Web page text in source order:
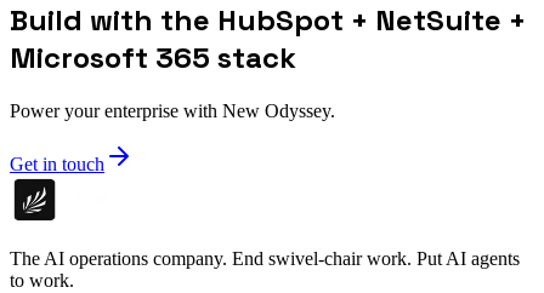
Build with the HubSpot + NetSuite +
Microsoft 365 stack
Power your enterprise with New Odyssey.
Get in touch
The AI operations company. End swivel-chair work. Put AI agents
to work.